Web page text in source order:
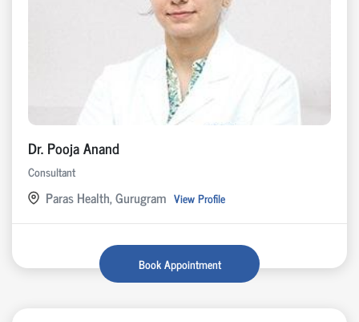
Dr. Pooja Anand
Consultant
Paras Health, Gurugram View Profile
Book Appointment